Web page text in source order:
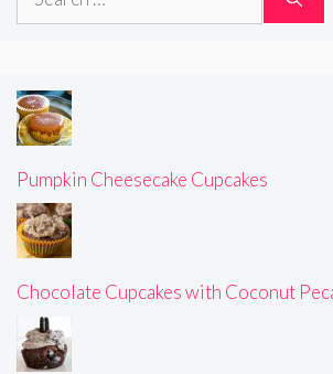
Pumpkin Cheesecake Cupcakes
Chocolate Cupcakes with Coconut